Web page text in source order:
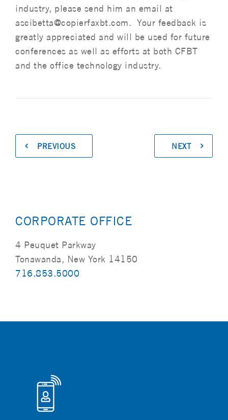
industry, please send him an email at
ascibetta@copierfaxbt.com. Your feedback is
greatly appreciated and will be used for future
conferences as well as efforts at both CFBT
and the office technology industry.
PREVIOUS NEXT
CORPORATE OFFICE
4 Peuquet Parkway
Tonawanda, New York 14150
716.853.5000